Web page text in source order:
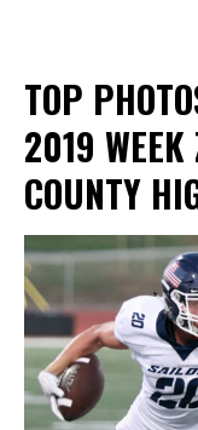
TOP
2019 WEEK
COUNTY